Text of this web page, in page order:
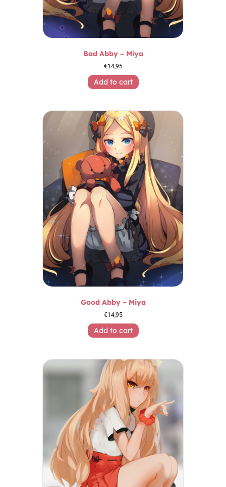
Bad Abby – Miya
€14,95
Add to cart
Good Abby – Miya
€14,95
Add to cart